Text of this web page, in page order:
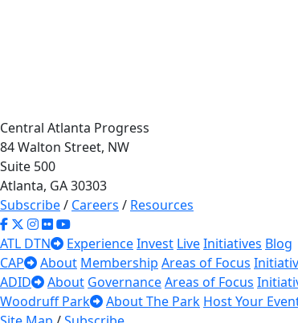
Central Atlanta Progress
84 Walton Street, NW
Suite 500
Atlanta, GA 30303
Subscribe/ Careers / Resources
ATL DTN ExperienceInvest LiveInitiatives Blog
CAP
About Membership Areas of Focus
ADID
About GovernanceAreas of Focus
Woodruff Park
About The Park Host Your